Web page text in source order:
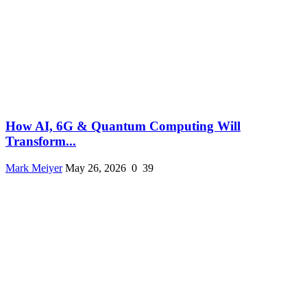
How AI, 6G & Quantum Computing Will
Transform...
Mark Meiyer May 26, 2026 0 39